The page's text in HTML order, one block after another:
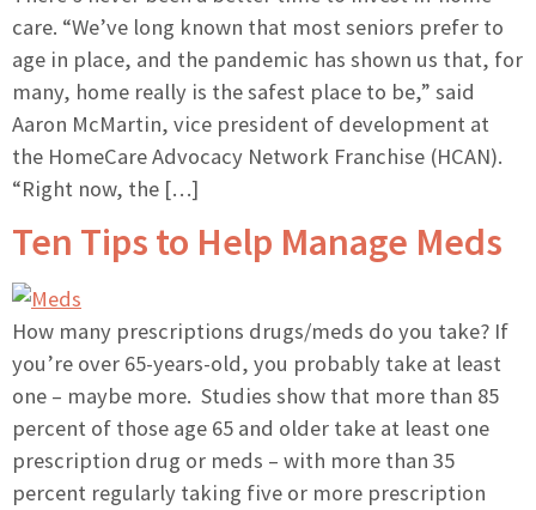
care. “We’ve long known that most seniors prefer to
age in place, and the pandemic has shown us that, for
many, home really is the safest place to be,” said
Aaron McMartin, vice president of development at
the HomeCare Advocacy Network Franchise (HCAN).
“Right now, the […]
Ten Tips to Help Manage Meds
How many prescriptions drugs/meds do you take? If
you’re over 65-years-old, you probably take at least
one – maybe more. Studies show that more than 85
percent of those age 65 and older take at least one
prescription drug or meds – with more than 35
percent regularly taking five or more prescription